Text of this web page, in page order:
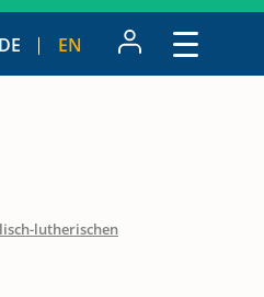
DE EN
lutherischen